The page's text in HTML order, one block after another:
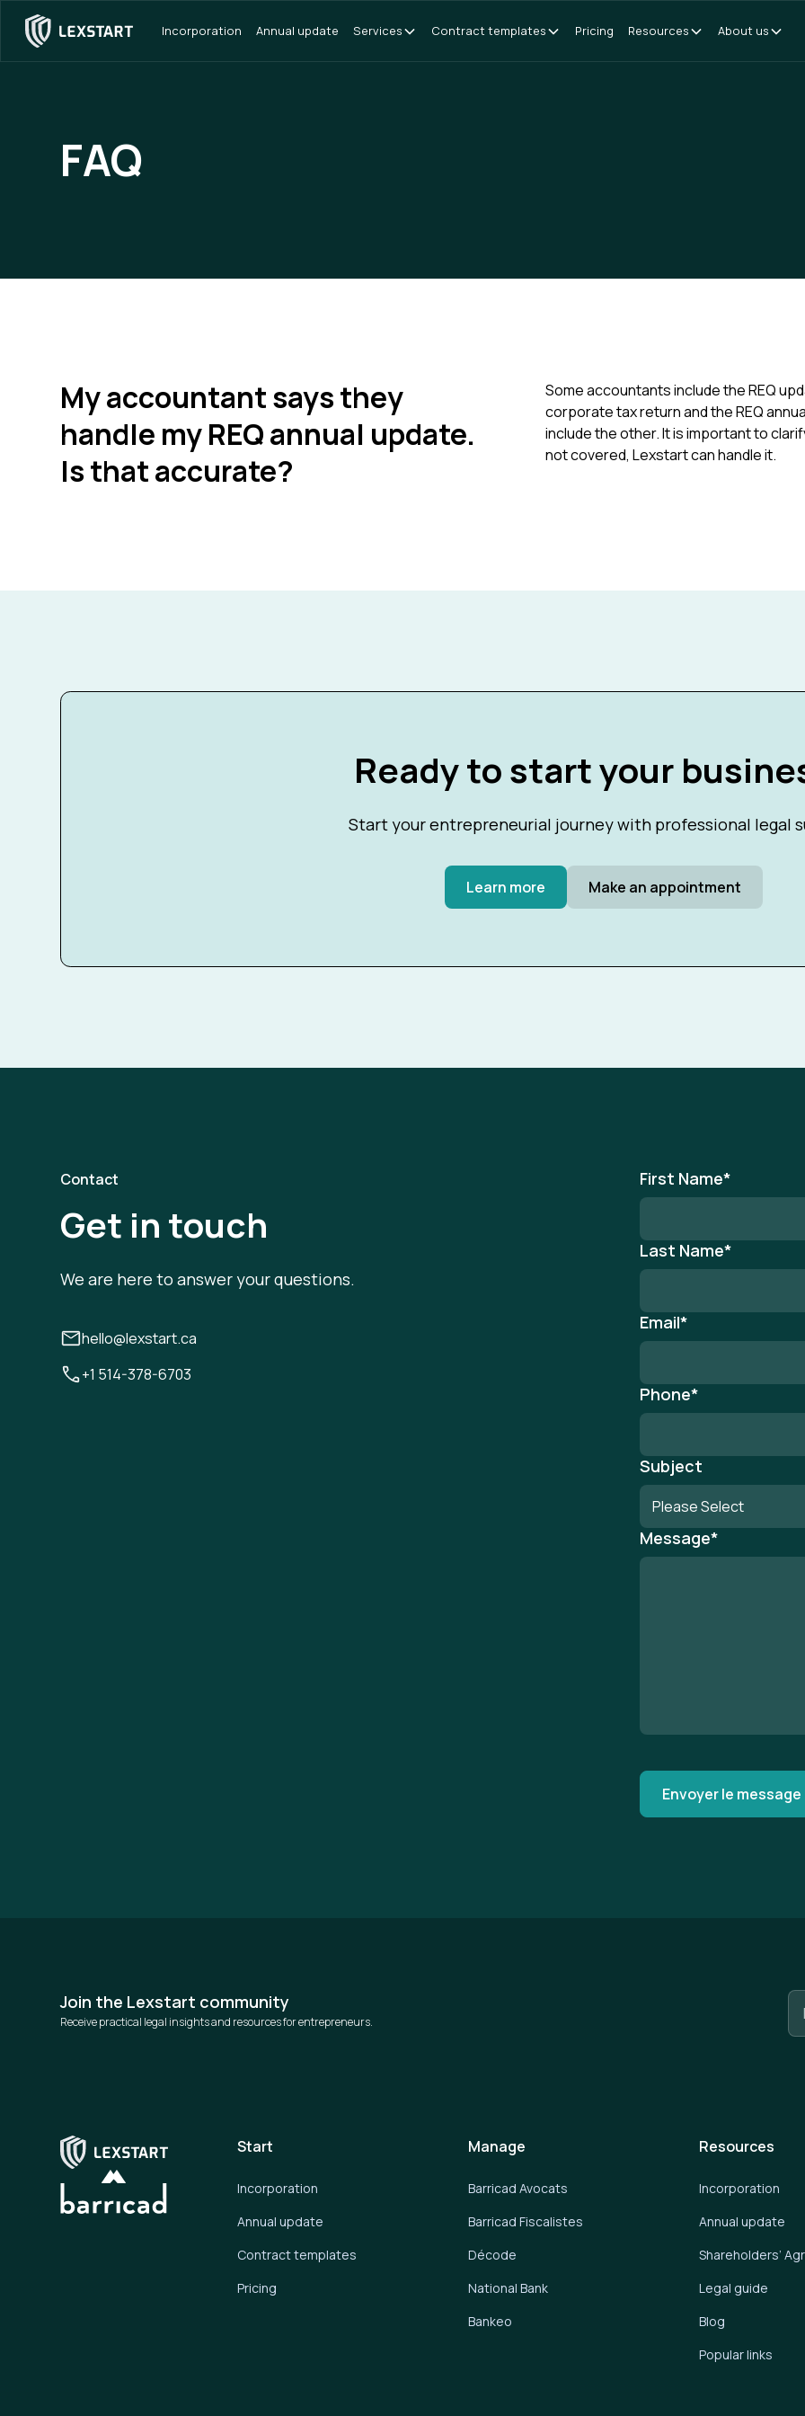
Incorporation Annual update Services Contract templates Pricing Resources About us
FAQ
My accountant says they
handle my REQ annual update.
Is that accurate?
Some accountants include the REQ
corporate tax return and the REQ
include the other. It is important to
not covered, Lexstart can handle it.
Ready to start your
Start your entrepreneurial journey with professional legal
Learn more Make an appointment
Contact
Get in touch
We are here to answer your questions.
hello@lexstart.ca
+1 514-378-6703
First Name*
Last Name*
Email*
Phone*
Subject
Message*
Join the Lexstart community
Receive practical legal insights and resources for entrepreneurs.
Start
Incorporation
Annual update
Contract templates
Pricing
Manage
Barricad Avocats
Barricad Fiscalistes
Décode
National Bank
Bankeo
Resources
Incorporation
Annual update
Shareholders’
Legal guide
Blog
Popular links